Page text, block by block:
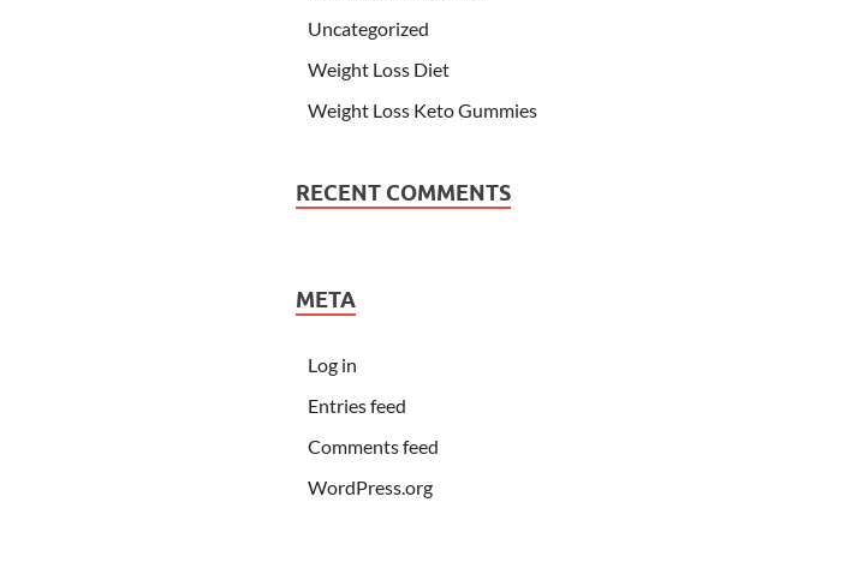
Uncategorized
Weight Loss Diet
Weight Loss Keto Gummies
RECENT COMMENTS
META
Log in
Entries feed
Comments feed
WordPress.org